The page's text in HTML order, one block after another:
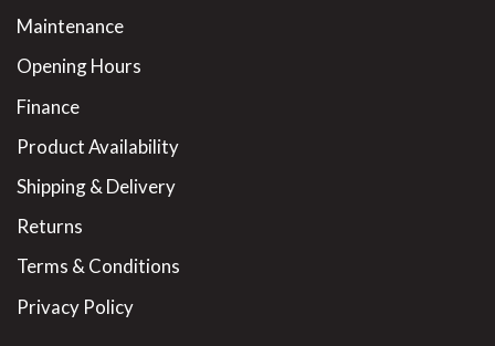
Maintenance
Opening Hours
Finance
Product Availability
Shipping & Delivery
Returns
Terms & Conditions
Privacy Policy